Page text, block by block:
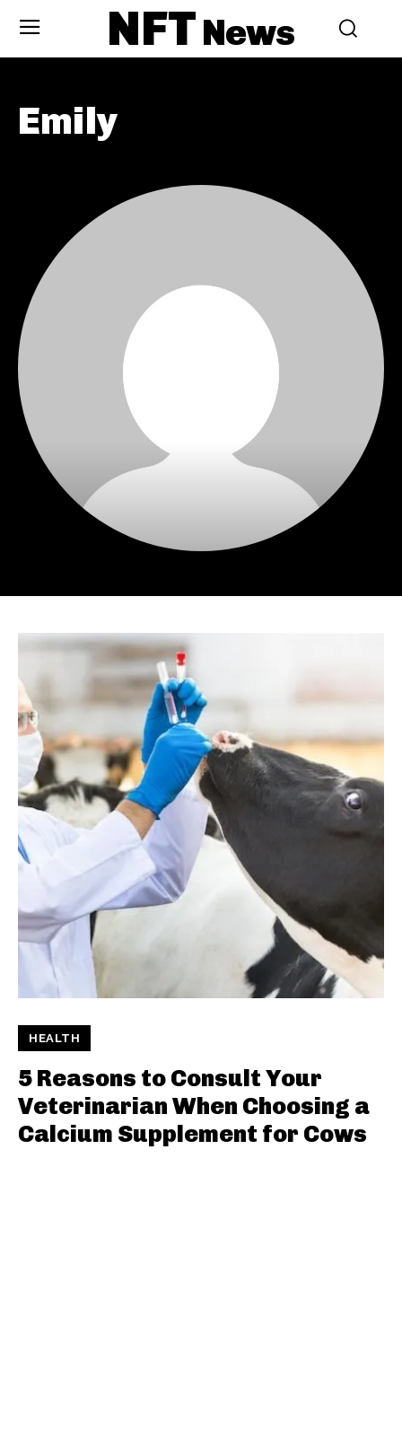
NFTNews
Emily
HEALTH
5 Reasons to Consult Your
Veterinarian When Choosing a
Calcium Supplement for Cows